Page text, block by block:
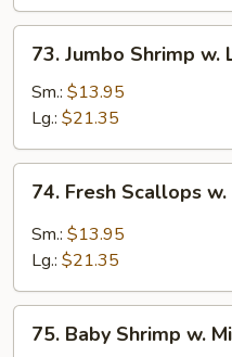
Jumbo
Shrimp
Lobster
Sauce
73. Jumbo Shrimp w.
Sm.: $13.95
Lg.: $21.35
Fresh
Scallops
Sauce
74. Fresh Scallops
Sm.: $13.95
Lg.: $21.35
Baby
75. Baby Shrimp w.